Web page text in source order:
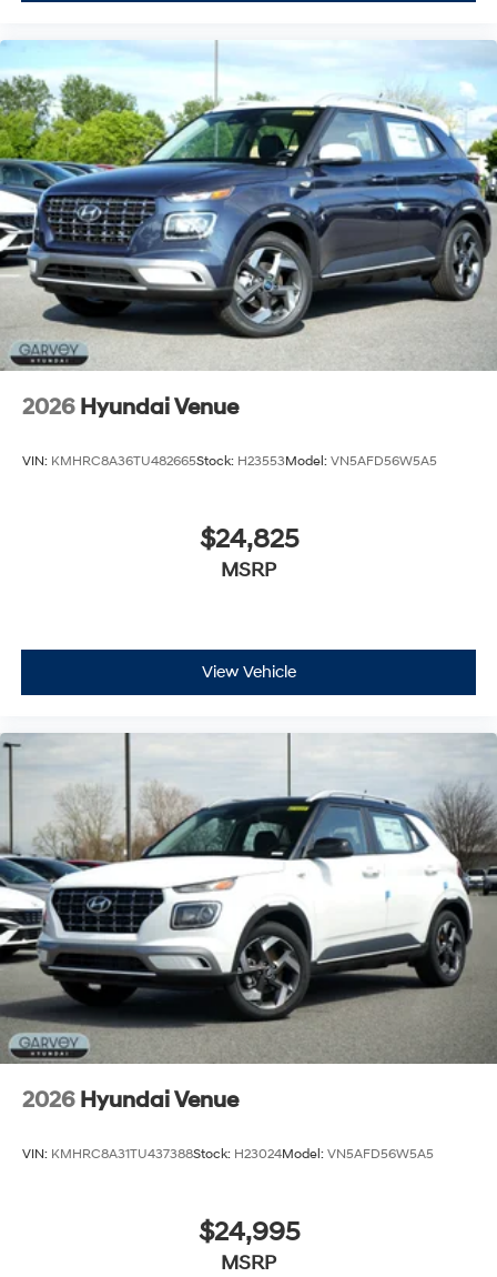
2026 Hyundai Venue
VIN: KMHRC8A36TU482665Stock: H23553Model: VN5AFD56W5A5
$24,825
MSRP
View Vehicle
2026 Hyundai Venue
VIN: KMHRC8A31TU437388Stock: H23024Model: VN5AFD56W5A5
$24,995
MSRP